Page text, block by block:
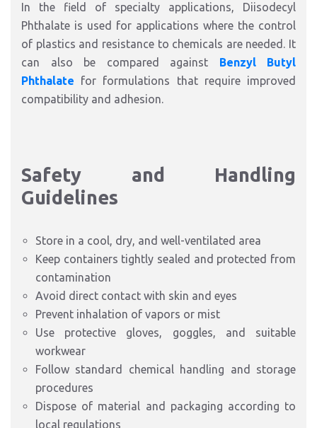
In the field of specialty applications, Diisodecyl
Phthalate is used for applications where the control
of plastics and resistance to chemicals are needed. It
can also be compared against Benzyl Butyl
Phthalate for formulations that require improved
compatibility and adhesion.
Safety and Handling
Guidelines
Store in a cool, dry, and well-ventilated area
Keep containers tightly sealed and protected from
contamination
Avoid direct contact with skin and eyes
Prevent inhalation of vapors or mist
Use protective gloves, goggles, and suitable
workwear
Follow standard chemical handling and storage
procedures
Dispose of material and packaging according to
local regulations